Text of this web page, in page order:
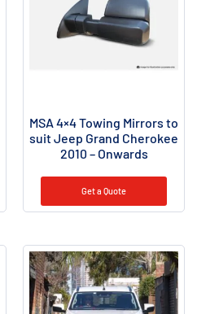
MSA 4×4 Towing Mirrors to
suit Jeep Grand Cherokee
2010 – Onwards
Get a Quote